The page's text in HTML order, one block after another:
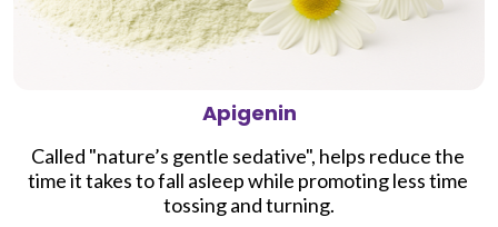
Apigenin
Called "nature’s gentle sedative", helps reduce the
time it takes to fall asleep while promoting less time
tossing and turning.